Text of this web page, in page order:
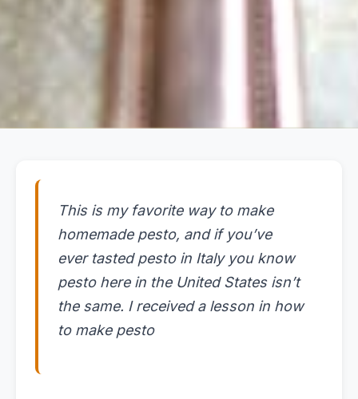
This is my favorite way to make
homemade pesto, and if you’ve
ever tasted pesto in Italy you know
pesto here in the United States isn’t
the same. I received a lesson in how
to make pesto